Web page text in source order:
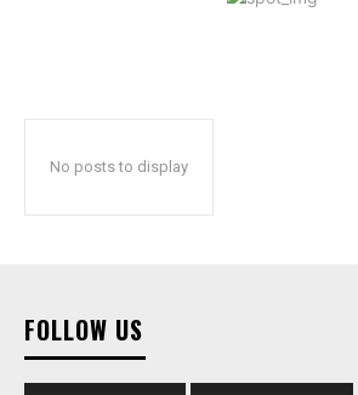
No posts to display
FOLLOW US